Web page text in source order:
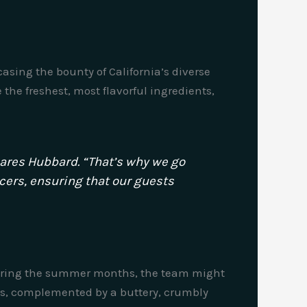
the bounty of California’s diverse
freshest, most flavorful ingredients,
Hubbard. “That’s why we go
ensuring that our guests
the summer months, the team might
complemented by a buttery, crumbly